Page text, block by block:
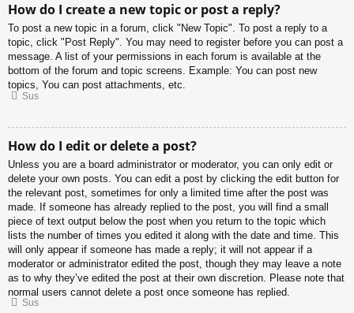
How do I create a new topic or post a reply?
To post a new topic in a forum, click "New Topic". To post a reply to a
topic, click "Post Reply". You may need to register before you can post a
message. A list of your permissions in each forum is available at the
bottom of the forum and topic screens. Example: You can post new
topics, You can post attachments, etc.
Sus
How do I edit or delete a post?
Unless you are a board administrator or moderator, you can only edit or
delete your own posts. You can edit a post by clicking the edit button for
the relevant post, sometimes for only a limited time after the post was
made. If someone has already replied to the post, you will find a small
piece of text output below the post when you return to the topic which
lists the number of times you edited it along with the date and time. This
will only appear if someone has made a reply; it will not appear if a
moderator or administrator edited the post, though they may leave a note
as to why they’ve edited the post at their own discretion. Please note that
normal users cannot delete a post once someone has replied.
Sus